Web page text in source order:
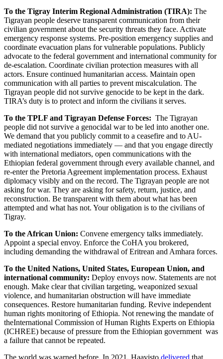
To the Tigray Interim Regional Administration (TIRA): The
Tigrayan people deserve transparent communication from their
civilian government about the security threats they face. Activate
emergency response systems. Pre-position emergency supplies and
coordinate evacuation plans for vulnerable populations. Publicly
advocate to the federal government and international community for
de-escalation. Coordinate civilian protection measures with all
actors. Ensure continued humanitarian access. Maintain open
communication with all parties to prevent miscalculation. The
Tigrayan people did not survive genocide to be kept in the dark.
TIRA’s duty is to protect and inform the civilians it serves.
To the TPLF and Tigrayan Defense Forces: The Tigrayan
people did not survive a genocidal war to be led into another one.
We demand that you publicly commit to a ceasefire and to AU-
mediated negotiations immediately — and that you engage directly
with international mediators, open communications with the
Ethiopian federal government through every available channel, and
re-enter the Pretoria Agreement implementation process. Exhaust
diplomacy visibly and on the record. The Tigrayan people are not
asking for war. They are asking for safety, return, justice, and
reconstruction. Be transparent with them about what has been
attempted and what has not. Your obligation is to the civilians of
Tigray.
To the African Union: Convene emergency talks immediately.
Appoint a special envoy. Enforce the CoHA you brokered,
including demanding the withdrawal of Eritrean and Amhara forces.
To the United Nations, United States, European Union, and
international community: Deploy envoys now. Statements are not
enough. Make clear that civilian targeting, weaponized sexual
violence, and humanitarian obstruction will have immediate
consequences. Restore humanitarian funding. Revive independent
human rights monitoring of Ethiopia. Not renewing the mandate of
theInternational Commission of Human Rights Experts on Ethiopia
(ICHREE) because of pressure from the Ethiopian government was
a failure that cannot be repeated.
The world was warned before. In 2021, Haavisto delivered that